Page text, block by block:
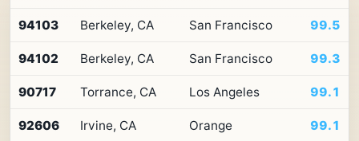
10
codes
California
Premium
94103 Berkeley, CA San Francisco 99.5
94102 Berkeley, CA San Francisco 99.3
90717 Torrance, CA Los Angeles 99.1
92606 Irvine, CA Orange 99.1